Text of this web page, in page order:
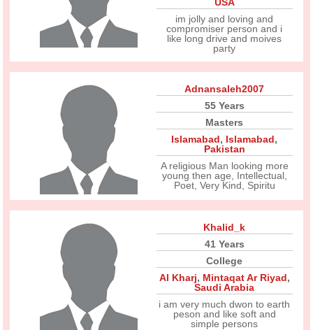
im jolly and loving and
compromiser person and i
like long drive and moives
party
Adnansaleh2007
55 Years
Masters
Islamabad, Islamabad,
Pakistan
A religious Man looking more
young then age, Intellectual,
Poet, Very Kind, Spiritu
Khalid_k
41 Years
College
Al Kharj, Mintaqat Ar Riyad,
Saudi Arabia
i am very much dwon to earth
peson and like soft and
simple persons